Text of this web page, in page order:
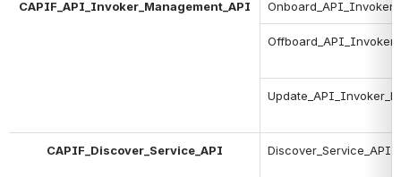
CAPIF_API_Invoker_Management_API Onboard_API_Invoker
Offboard_API_Invoker
CAPIF_Discover_Service_API Discover_Service_API